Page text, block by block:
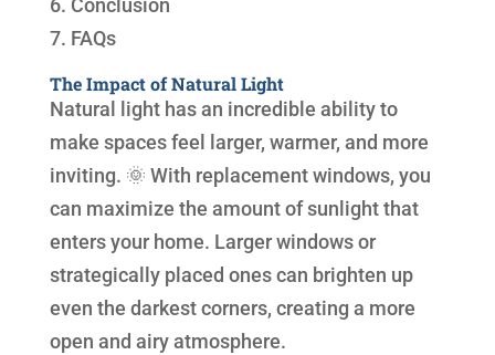
6. Conclusion
7. FAQs
The Impact of Natural Light
Natural light has an incredible ability to
make spaces feel larger, warmer, and more
inviting. 🌞 With replacement windows, you
can maximize the amount of sunlight that
enters your home. Larger windows or
strategically placed ones can brighten up
even the darkest corners, creating a more
open and airy atmosphere.